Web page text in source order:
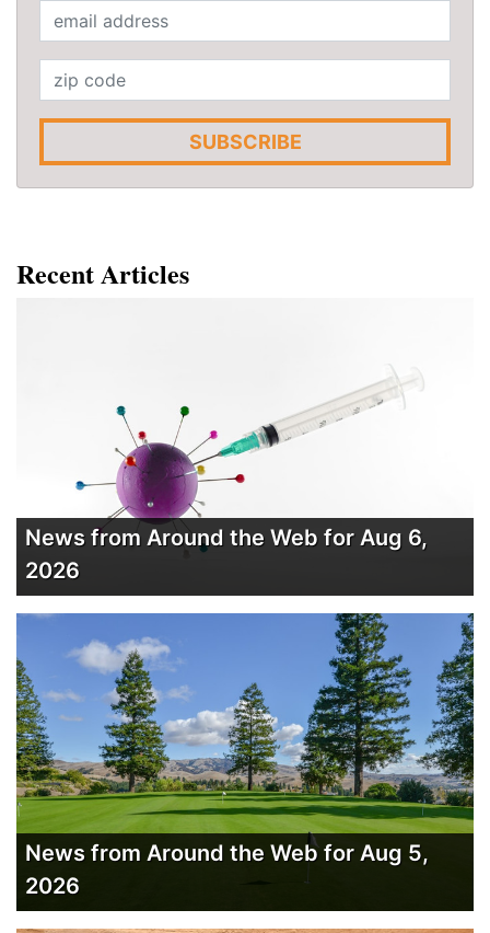
SUBSCRIBE
Recent Articles
News from Around the Web for Aug 6,
2026
News from Around the Web for Aug 5,
2026